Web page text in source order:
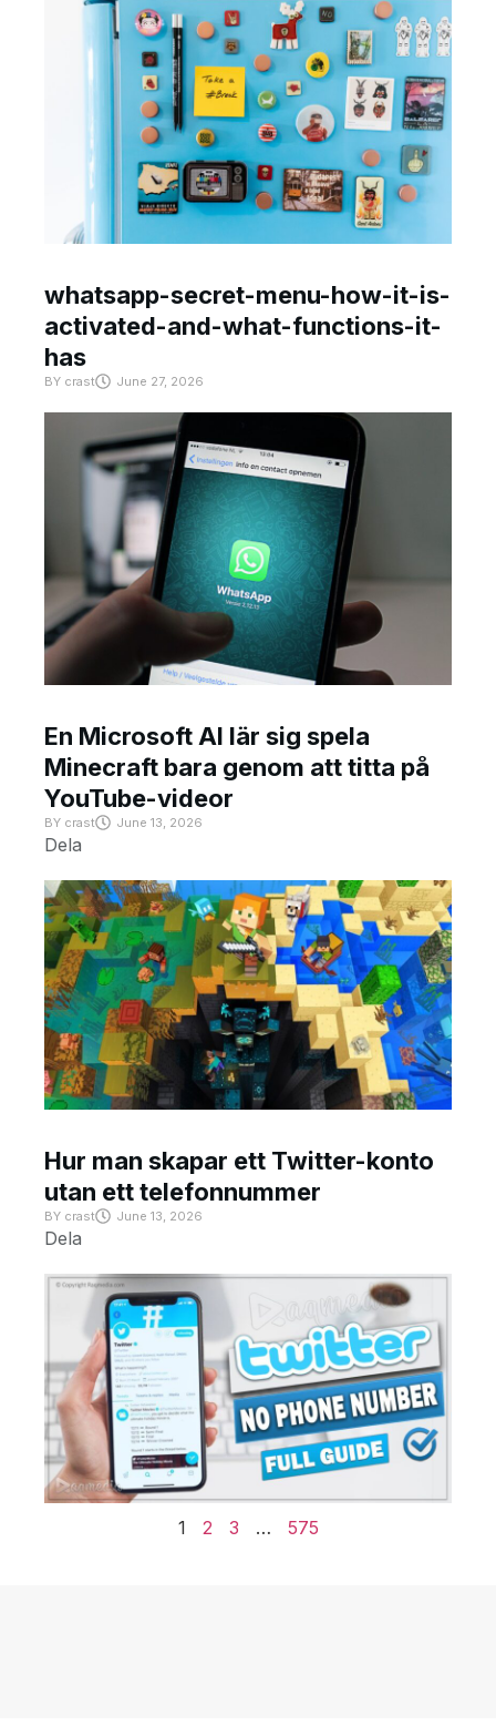
whatsapp-secret-menu-how-it-is-
activated-and-what-functions-it-
has
BY crast June 27, 2026
En Microsoft AI lär sig spela
Minecraft bara genom att titta på
YouTube-videor
BY crast June 13, 2026
Dela
Hur man skapar ett Twitter-konto
utan ett telefonnummer
BY crast June 13, 2026
Dela
1 2 3 … 575